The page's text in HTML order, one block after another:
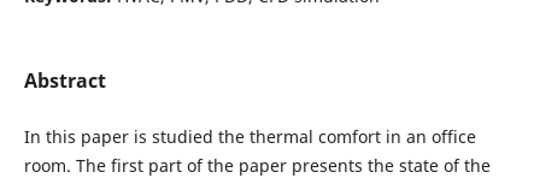
Abstract
In this paper is studied the thermal comfort in an office
room. The first part of the paper presents the state of the